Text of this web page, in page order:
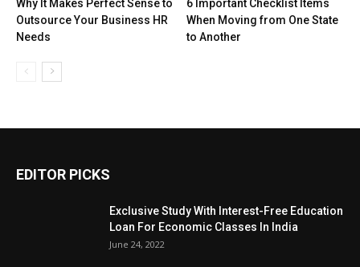
Why It Makes Perfect Sense to
Outsource Your Business HR
Needs
6 Important Checklist Items
When Moving from One State
to Another
EDITOR PICKS
Exclusive Study With Interest-Free Education
Loan For Economic Classes In India
June 24, 2022